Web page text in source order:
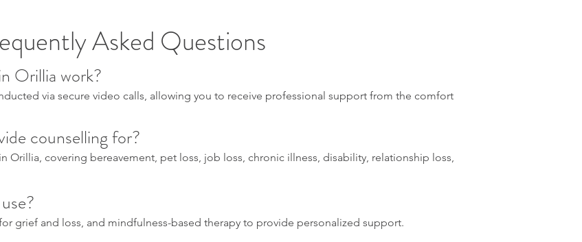
Asked Questions
Orillia work?
via secure video calls, allowing you to receive professional support from the comfort
counselling for?
Orillia, covering bereavement, pet loss, job loss, chronic illness, disability, relationship loss,
grief and loss, and mindfulness-based therapy to provide personalized support.